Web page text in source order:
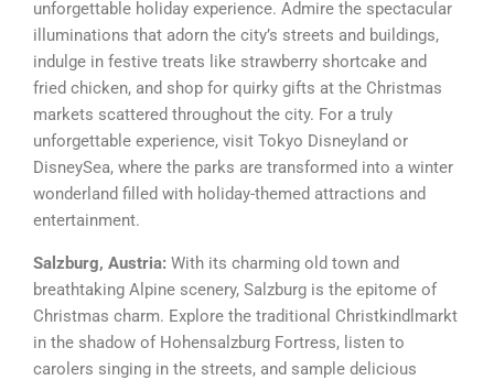
unforgettable holiday experience. Admire the spectacular
illuminations that adorn the city’s streets and buildings,
indulge in festive treats like strawberry shortcake and
fried chicken, and shop for quirky gifts at the Christmas
markets scattered throughout the city. For a truly
unforgettable experience, visit Tokyo Disneyland or
DisneySea, where the parks are transformed into a winter
wonderland filled with holiday-themed attractions and
entertainment.
Salzburg, Austria: With its charming old town and
breathtaking Alpine scenery, Salzburg is the epitome of
Christmas charm. Explore the traditional Christkindlmarkt
in the shadow of Hohensalzburg Fortress, listen to
carolers singing in the streets, and sample delicious